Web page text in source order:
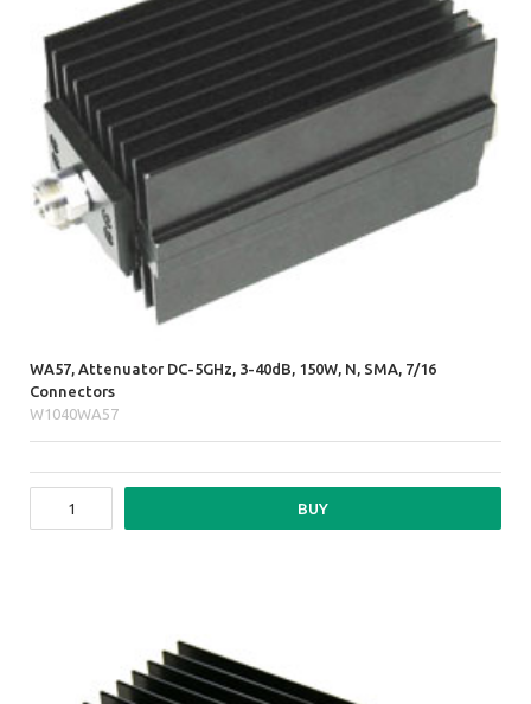
WA57, Attenuator DC-5GHz, 3-40dB, 150W, N, SMA, 7/16
Connectors
W1040WA57
BUY